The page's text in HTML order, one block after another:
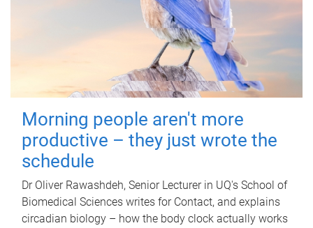
Morning people aren't more
productive – they just wrote the
schedule
Dr Oliver Rawashdeh, Senior Lecturer in UQ's School of
Biomedical Sciences writes for Contact, and explains
circadian biology – how the body clock actually works